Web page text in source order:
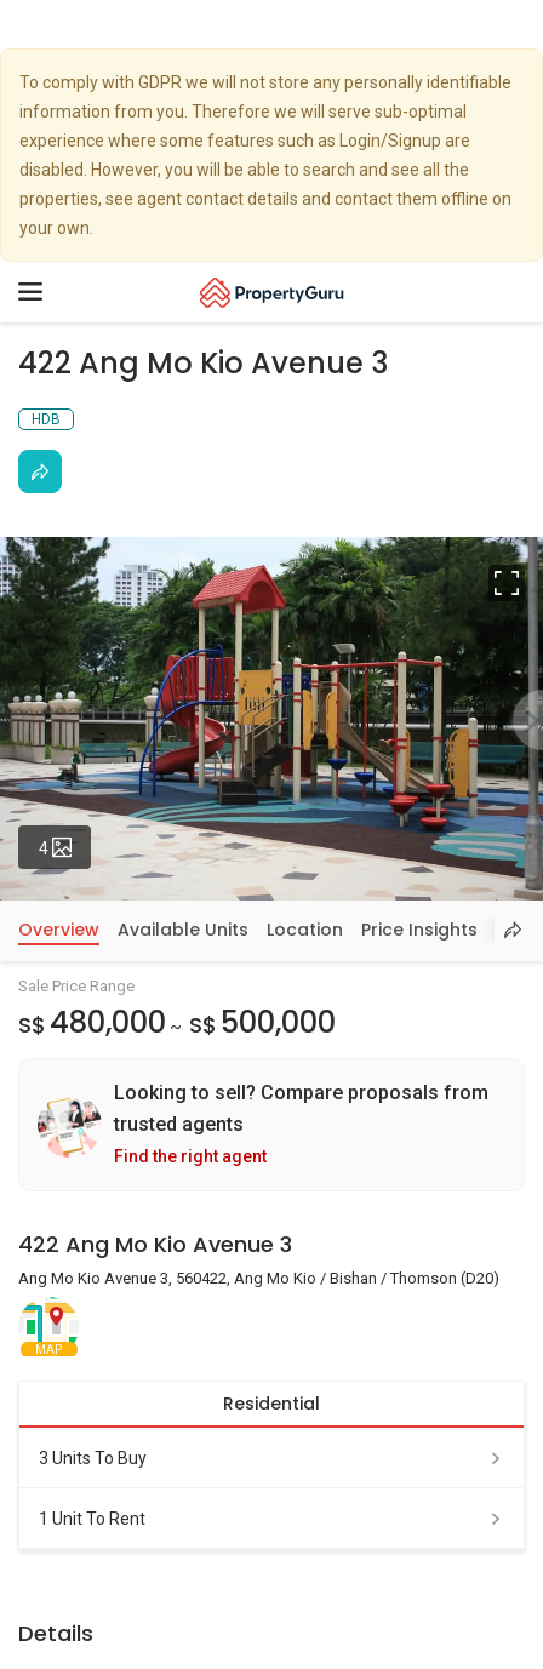
To comply with GDPR we will not store any personally identifiable
information from you. Therefore we will serve sub-optimal
experience where some features such as Login/Signup are
disabled. However, you will be able to search and see all the
properties, see agent contact details and contact them offline on
your own.
Toggle
422 Ang Mo Kio Avenue 3
HDB
4 Photos
Overview Available Units Location Price Insights
Sale Price Range
S$ 480,000 ~ S$ 500,000
Looking to sell? Compare proposals from
trusted agents
Find the right agent
422 Ang Mo Kio Avenue 3
Ang Mo Kio Avenue 3, 560422, Ang Mo Kio / Bishan / Thomson (D20)
MAP
Residential
3 Units To Buy
1 Unit To Rent
Details